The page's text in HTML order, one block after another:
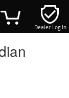
Dealer Log In